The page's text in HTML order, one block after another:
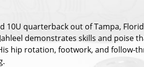
10U quarterback out of Tampa,
demonstrates skills and poise
hip rotation, footwork, and follow-